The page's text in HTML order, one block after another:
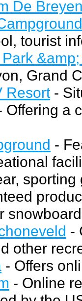
De
tourist
Grand
Resort -
Offering a
-
-
other
- Offers
- Online